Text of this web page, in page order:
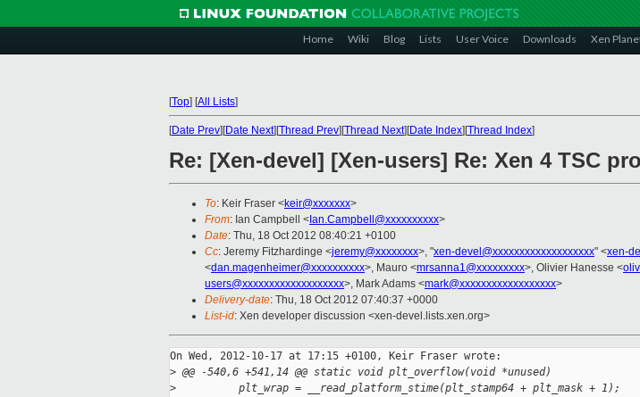
Home Wiki Blog Lists User Voice Downloads Xen
[Top] [All Lists]
[Date Prev][Date Next][Thread Prev][Thread Next][Date Index][Thread Index]
Re: [Xen-devel] [Xen-users] Re: Xen 4 TSC
To: Keir Fraser <keir@xxxxxxx>
From: Ian Campbell < Ian.Campbell@xxxxxxxxxx>
Date: Thu, 18 Oct 2012 08:40:21 +0100
Cc: Jeremy Fitzhardinge <jeremy@xxxxxxxx>, "xen-devel@xxxxxxxxxxxxxxxxxxx" <xen-
<dan.magenheimer@xxxxxxxxxx>, Mauro <mrsanna1@xxxxxxxxx>, Olivier Hanesse <
users@xxxxxxxxxxxxxxxxxxx>, Mark Adams <mark@xxxxxxxxxxxxxxxxxx>
Delivery-date: Thu, 18 Oct 2012 07:40:37 +0000
List-id: Xen developer discussion <xen-devel.lists.xen.org>
On Wed, 2012-10-17 at 17:15 +0100, Keir Fraser wrote:
> @@ -540,6 +541,14 @@ static void plt_overflow(void *unused)
>
          plt_wrap = __read_platform_stime(plt_stamp64 + plt_mask + 1);